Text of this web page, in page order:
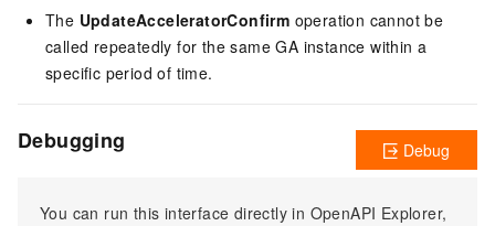
The UpdateAcceleratorConfirm operation cannot be
called repeatedly for the same GA instance within a
specific period of time.
Debugging
You can run this interface directly in OpenAPI Explorer,
Debug